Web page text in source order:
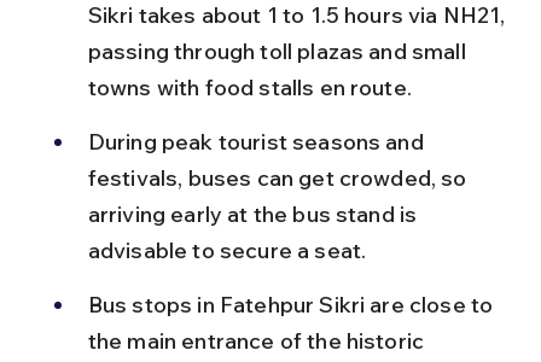
Sikri takes about 1 to 1.5 hours via NH21,
passing through toll plazas and small
towns with food stalls en route.
During peak tourist seasons and
festivals, buses can get crowded, so
arriving early at the bus stand is
advisable to secure a seat.
Bus stops in Fatehpur Sikri are close to
the main entrance of the historic